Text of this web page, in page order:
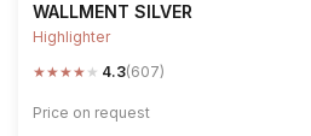
WALLMENT SILVER
Highlighter
★★★★ ★ 4.3(607)
Price on request